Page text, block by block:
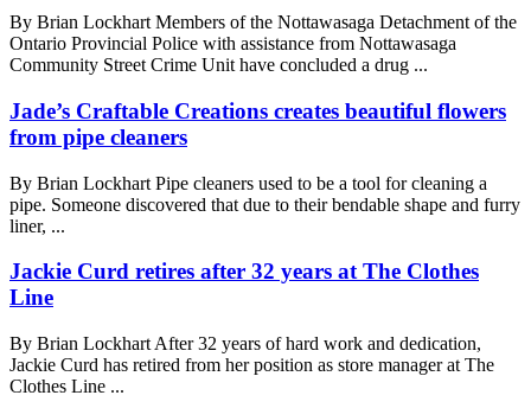
By Brian Lockhart Members of the Nottawasaga Detachment of the
Ontario Provincial Police with assistance from Nottawasaga
Community Street Crime Unit have concluded a drug ...
Jade’s Craftable Creations creates beautiful flowers
from pipe cleaners
By Brian Lockhart Pipe cleaners used to be a tool for cleaning a
pipe. Someone discovered that due to their bendable shape and furry
liner, ...
Jackie Curd retires after 32 years at The Clothes
Line
By Brian Lockhart After 32 years of hard work and dedication,
Jackie Curd has retired from her position as store manager at The
Clothes Line ...